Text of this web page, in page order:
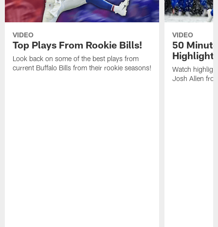
VIDEO
Top Plays From Rookie Bills!
Look back on some of the best plays from
current Buffalo Bills from their rookie seasons!
VIDEO
50
Watch
Josh Allen